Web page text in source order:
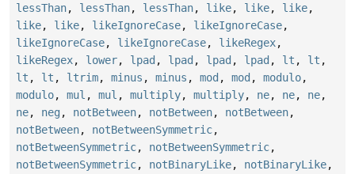
lessThan, lessThan, lessThan, like, like, like,
like, like, likeIgnoreCase, likeIgnoreCase,
likeIgnoreCase, likeIgnoreCase, likeRegex,
likeRegex, lower, lpad , lpad , lpad , lpad , lt , lt ,
lt , lt , ltrim, minus , minus , mod , mod , modulo,
modulo, mul , mul , multiply, multiply, ne, ne, ne,
ne, neg , notBetween, notBetween, notBetween,
notBetween, notBetweenSymmetric,
notBetweenSymmetric, notBetweenSymmetric,
notBetweenSymmetric, notBinaryLike, notBinaryLike,